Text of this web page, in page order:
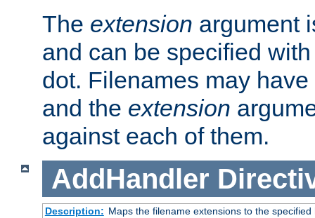
The extension argument
and can be specified
dot. Filenames may have
and the extension
against each of them.
AddHandler
Description: Maps the filename extensions to the specified